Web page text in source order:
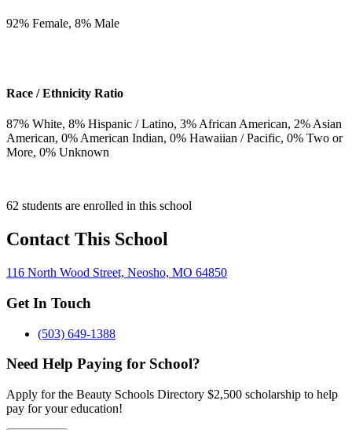
92% Female, 8% Male
Race / Ethnicity Ratio
87% White, 8% Hispanic / Latino, 3% African American, 2% Asian
American, 0% American Indian, 0% Hawaiian / Pacific, 0% Two or
More, 0% Unknown
62 students are enrolled in this school
Contact This School
116 North Wood Street, Neosho, MO 64850
Get In Touch
(503) 649-1388
Need Help Paying for School?
Apply for the Beauty Schools Directory $2,500 scholarship to help
pay for your education!